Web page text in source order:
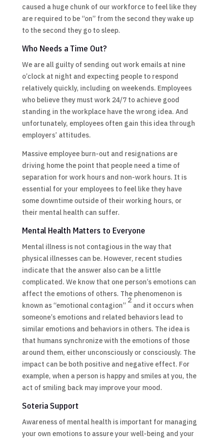
caused a huge chunk of our workforce to feel like they
are required to be “on” from the second they wake up
to the second they go to sleep.
Who Needs a Time Out?
We are all guilty of sending out work emails at nine
o’clock at night and expecting people to respond
relatively quickly, including on weekends. Employees
who believe they must work 24/7 to achieve good
standing in the workplace have the wrong idea. And
unfortunately, employees often gain this idea through
employers’ attitudes.
Massive employee burn-out and resignations are
driving home the point that people need a time of
separation for work hours and non-work hours. It is
essential for your employees to feel like they have
some downtime outside of their working hours, or
their mental health can suffer.
Mental Health Matters to Everyone
Mental illness is not contagious in the way that
physical illnesses can be. However, recent studies
indicate that the answer also can be a little
complicated. We know that one person’s emotions can
affect the emotions of others. The phenomenon is
known as “emotional contagion”
2
and it occurs when
someone’s emotions and related behaviors lead to
similar emotions and behaviors in others. The idea is
that humans synchronize with the emotions of those
around them, either unconsciously or consciously. The
impact can be both positive and negative effect. For
example, when a person is happy and smiles at you, the
act of smiling back may improve your mood.
Soteria Support
Awareness of mental health is important for managing
your own emotions to assure your well-being and your